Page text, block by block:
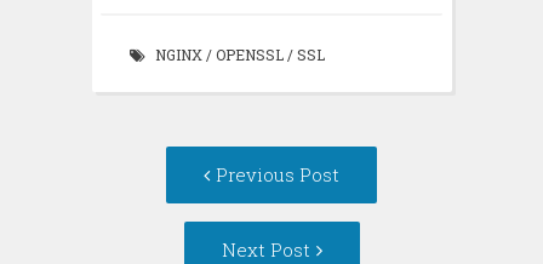
NGINX /OPENSSL /SSL
navigationPrevious Post
Next Post